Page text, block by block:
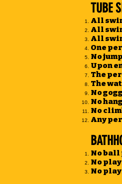
TUBE
All
All
All
One
No
Upon
The
The
No
No
No
Any
No ball
No
No